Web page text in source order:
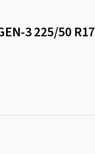
3 225/50 R17